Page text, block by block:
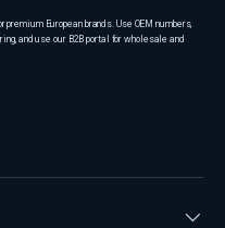
European brands. Use OEM numbers,
and use our B2B portal for wholesale and